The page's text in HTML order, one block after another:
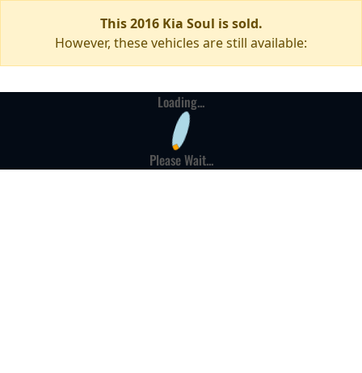
This 2016 Kia Soul is sold.
However, these vehicles are still available:
Loading...
Please Wait...